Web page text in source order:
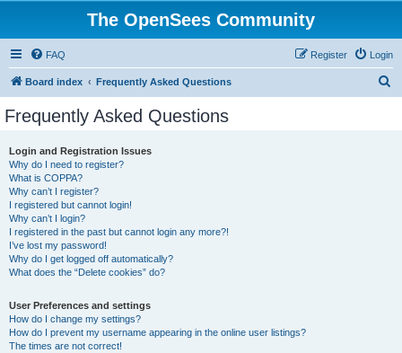
The OpenSees Community
FAQ Login
Register
Board index Frequently Asked Questions
Frequently Asked Questions
Login and Registration Issues
Why do I need to register?
What is COPPA?
Why can’t I register?
I registered but cannot login!
Why can’t I login?
I registered in the past but cannot login any more?!
I’ve lost my password!
Why do I get logged off automatically?
What does the “Delete cookies” do?
User Preferences and settings
How do I change my settings?
How do I prevent my username appearing in the online user listings?
The times are not correct!